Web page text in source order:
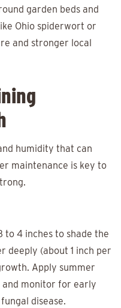
garden beds and
Ohio spiderwort or
and stronger local
humidity that can
maintenance is key to
to 4 inches to shade the
deeply (about 1 inch per
Apply summer
monitor for early
disease.